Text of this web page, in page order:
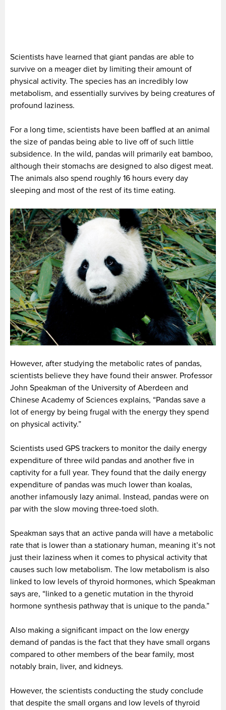
Scientists have learned that giant pandas are able to
survive on a meager diet by limiting their amount of
physical activity. The species has an incredibly low
metabolism, and essentially survives by being creatures of
profound laziness.
For a long time, scientists have been baffled at an animal
the size of pandas being able to live off of such little
subsidence. In the wild, pandas will primarily eat bamboo,
although their stomachs are designed to also digest meat.
The animals also spend roughly 16 hours every day
sleeping and most of the rest of its time eating.
However, after studying the metabolic rates of pandas,
scientists believe they have found their answer. Professor
John Speakman of the University of Aberdeen and
Chinese Academy of Sciences explains, “Pandas save a
lot of energy by being frugal with the energy they spend
on physical activity.”
Scientists used GPS trackers to monitor the daily energy
expenditure of three wild pandas and another five in
captivity for a full year. They found that the daily energy
expenditure of pandas was much lower than koalas,
another infamously lazy animal. Instead, pandas were on
par with the slow moving three-toed sloth.
Speakman says that an active panda will have a metabolic
rate that is lower than a stationary human, meaning it’s not
just their laziness when it comes to physical activity that
causes such low metabolism. The low metabolism is also
linked to low levels of thyroid hormones, which Speakman
says are, “linked to a genetic mutation in the thyroid
hormone synthesis pathway that is unique to the panda.”
Also making a significant impact on the low energy
demand of pandas is the fact that they have small organs
compared to other members of the bear family, most
notably brain, liver, and kidneys.
However, the scientists conducting the study conclude
that despite the small organs and low levels of thyroid